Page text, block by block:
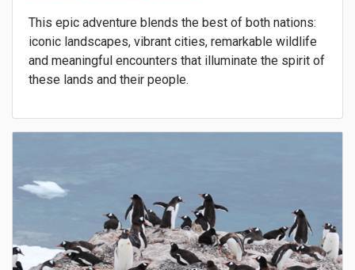
This epic adventure blends the best of both nations:
iconic landscapes, vibrant cities, remarkable wildlife
and meaningful encounters that illuminate the spirit of
these lands and their people.